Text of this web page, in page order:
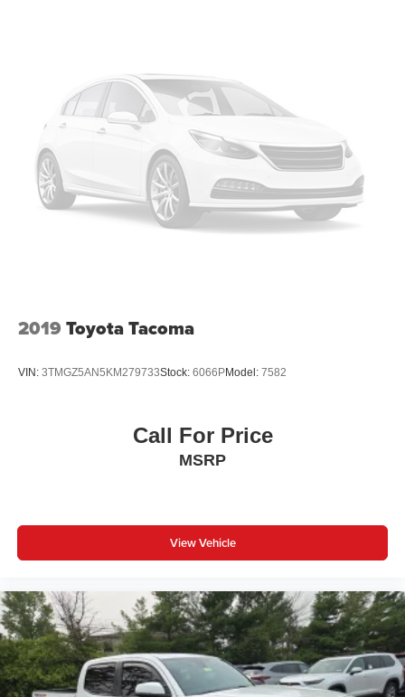
2019 Toyota Tacoma
VIN: 3TMGZ5AN5KM279733Stock: 6066PModel: 7582
Call For Price
MSRP
View Vehicle